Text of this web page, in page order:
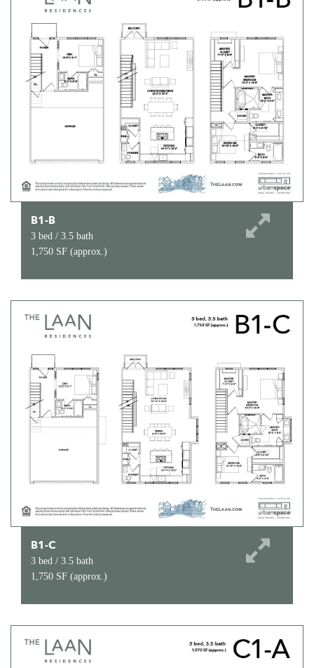
B1-B
3 bed / 3.5 bath
1,750 SF (approx.)
B1-C
3 bed / 3.5 bath
1,750 SF (approx.)